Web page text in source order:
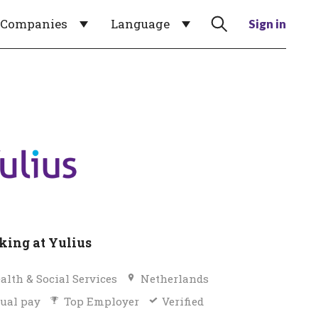
Companies Language Sign in
at Yulius
& Social Services
Netherlands
pay
Top Employer Verified